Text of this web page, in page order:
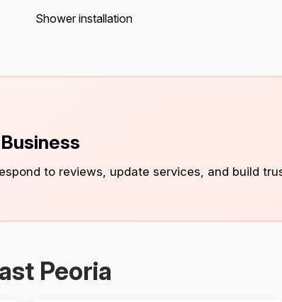
Shower installation
to reviews, update services, and build
Peoria